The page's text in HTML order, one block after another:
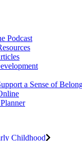
Podcast
a Sense of
Childhood